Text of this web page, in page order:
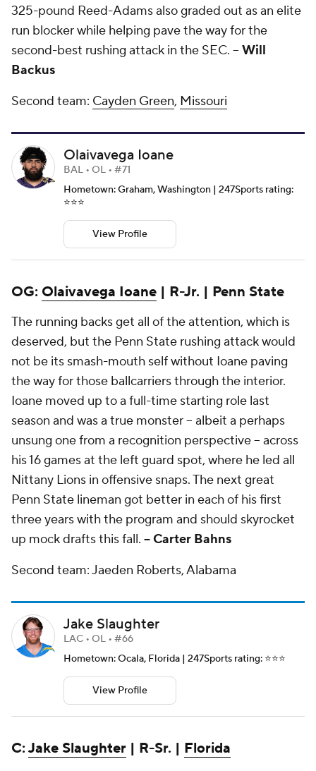
325-pound Reed-Adams also graded out as an elite
run blocker while helping pave the way for the
second-best rushing attack in the SEC. -- Will
Backus
Second team: Cayden Green, Missouri
Olaivavega Ioane
BAL • OL • #71
Hometown: Graham, Washington | 247Sports rating:
⭐️⭐️⭐️
View Profile
OG: Olaivavega Ioane | R-Jr. | Penn State
The running backs get all of the attention, which is
deserved, but the Penn State rushing attack would
not be its smash-mouth self without Ioane paving
the way for those ballcarriers through the interior.
Ioane moved up to a full-time starting role last
season and was a true monster -- albeit a perhaps
unsung one from a recognition perspective -- across
his 16 games at the left guard spot, where he led all
Nittany Lions in offensive snaps. The next great
Penn State lineman got better in each of his first
three years with the program and should skyrocket
up mock drafts this fall. -- Carter Bahns
Second team: Jaeden Roberts, Alabama
Jake Slaughter
LAC • OL • #66
Hometown: Ocala, Florida | 247Sports rating: ⭐️⭐️⭐️
View Profile
C:Jake Slaughter | R-Sr. | Florida